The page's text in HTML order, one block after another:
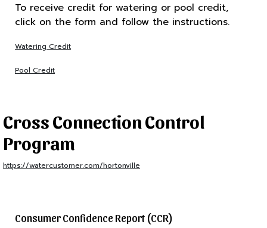
To receive credit for watering or pool credit,
click on the form and follow the instructions.
Watering Credit
Pool Credit
Cross Connection Control
Program
https://watercustomer.com/hortonville
Consumer Confidence Report (CCR)